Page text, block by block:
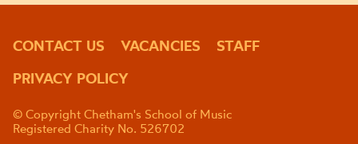
CONTACT US VACANCIES
STAFF
PRIVACY POLICY
© Copyright Chetham's School of Music
Registered Charity No. 526702